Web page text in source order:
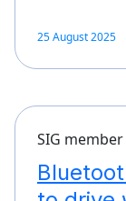
25 August 2025
SIG